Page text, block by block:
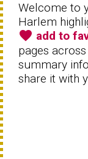
Welcome to
Harlem
favorite add to
pages
summary
share it with